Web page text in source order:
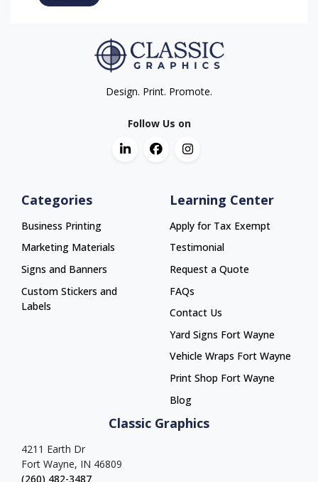
Design. Print. Promote.
Follow Us on
Categories
Business Printing
Marketing Materials
Signs and Banners
Custom Stickers and
Labels
Learning Center
Apply for Tax Exempt
Testimonial
Request a Quote
FAQs
Contact Us
Yard Signs Fort Wayne
Yard Signs Fort Wayne
Vehicle Wraps Fort Wayne
Vehicle Wraps Fort Wayne
Print Shop Fort Wayne
Print Shop Fort Wayne
Blog
Classic Graphics
4211 Earth Dr
Fort Wayne, IN 46809
(260) 482-3487